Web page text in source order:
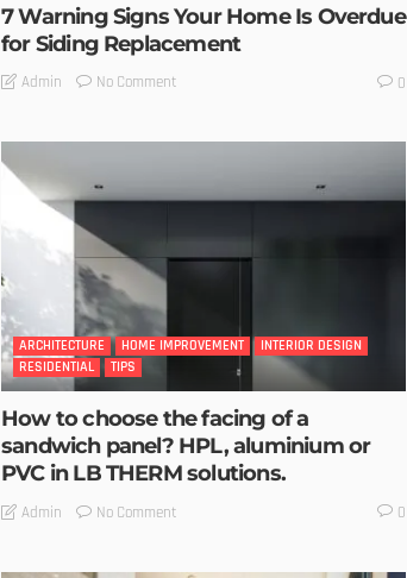
7 Warning Signs Your Home Is Overdue
for Siding Replacement
Admin No Comment 0
ARCHITECTURE HOME IMPROVEMENT
INTERIOR DESIGN
RESIDENTIAL
TIPS
How to choose the facing of a
sandwich panel? HPL, aluminium or
PVC in LB THERM solutions.
Admin No Comment 0